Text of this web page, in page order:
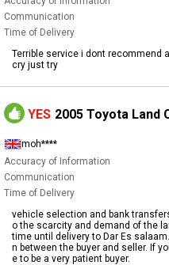
Communication
Time of Delivery
Terrible service i dont recommend
cry just try
YES 2005 Toyota Land
moh****
Accuracy of Information
Communication
Time of Delivery
vehicle selection and bank
o the scarcity and demand of the
time until delivery to Dar Es
n between the buyer and seller. If
e to be a very patient buyer.